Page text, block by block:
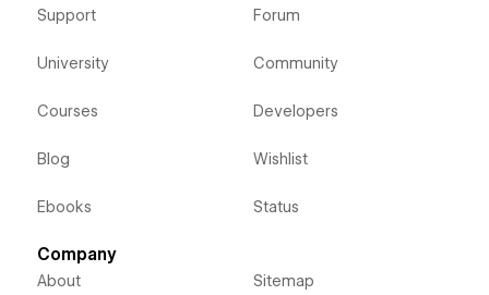
Support
University
Courses
Blog
Ebooks
Forum
Community
Developers
Wishlist
Status
Company
About Sitemap